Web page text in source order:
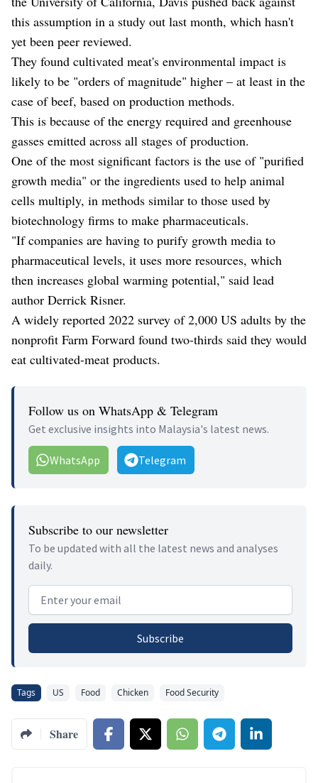
this assumption in a study out last month, which hasn't
yet been peer reviewed.
They found cultivated meat's environmental impact is
likely to be "orders of magnitude" higher – at least in the
case of beef, based on production methods.
This is because of the energy required and greenhouse
gasses emitted across all stages of production.
One of the most significant factors is the use of "purified
growth media" or the ingredients used to help animal
cells multiply, in methods similar to those used by
biotechnology firms to make pharmaceuticals.
"If companies are having to purify growth media to
pharmaceutical levels, it uses more resources, which
then increases global warming potential," said lead
author Derrick Risner.
A widely reported 2022 survey of 2,000 US adults by the
nonprofit Farm Forward found two-thirds said they would
eat cultivated-meat products.
Follow us on WhatsApp & Telegram
Get exclusive insights into Malaysia's latest news.
WhatsApp Telegram
Subscribe to our newsletter
To be updated with all the latest news and analyses
daily.
Email address
Subscribe
Tags US Food Chicken Food Security
Share